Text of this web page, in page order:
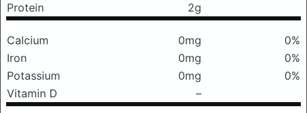
Protein
2g
Calcium 0mg
0%
Iron
0mg
0%
Potassium
0mg
0%
Vitamin D
–